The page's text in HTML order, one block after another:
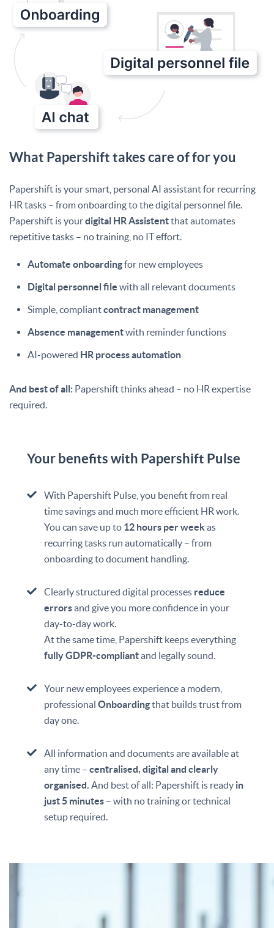
What Papershift takes care of for you
Papershift is your smart, personal AI assistant for recurring
HR tasks – from onboarding to the digital personnel file.
Papershift is yourdigital HR Assistentthat automates
repetitive tasks – no training, no IT effort.
Automate onboardingfor new employees
Digital personnel file with all relevant documents
Simple, compliantcontract management
Absence managementwith reminder functions
AI-powered HR process automation
And best of all: Papershift thinks ahead – no HR expertise
required.
Your benefits with Papershift Pulse
With Papershift Pulse, you benefit from real
time savings and much more efficient HR work.
You can save up to 12 hours per week as
recurring tasks run automatically – from
onboarding to document handling.
Clearly structured digital processes reduce
errorsand give you more confidence in your
day-to-day work.
At the same time, Papershift keeps everything
fully GDPR-compliantand legally sound.
Your new employees experience a modern,
professionalOnboardingthat builds trust from
day one.
All information and documents are available at
any time –centralised, digital and clearly
organised. And best of all: Papershift is ready in
just 5 minutes – with no training or technical
setup required.